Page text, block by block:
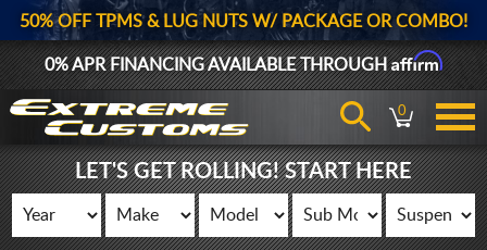
50% OFF TPMS & LUG NUTS W/ PACKAGE OR COMBO!
0% APR FINANCING AVAILABLE THROUGHAffirm
0
LET'S GET ROLLING! START HERE